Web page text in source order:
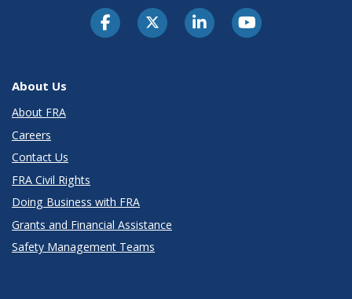
About Us
About FRA
Careers
Contact Us
FRA Civil Rights
Doing Business with FRA
Grants and Financial Assistance
Safety Management Teams